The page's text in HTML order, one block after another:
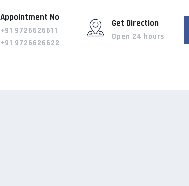
Appointment No
+91 9726626611
+91 9726626622
Get Direction
Open 24 hours